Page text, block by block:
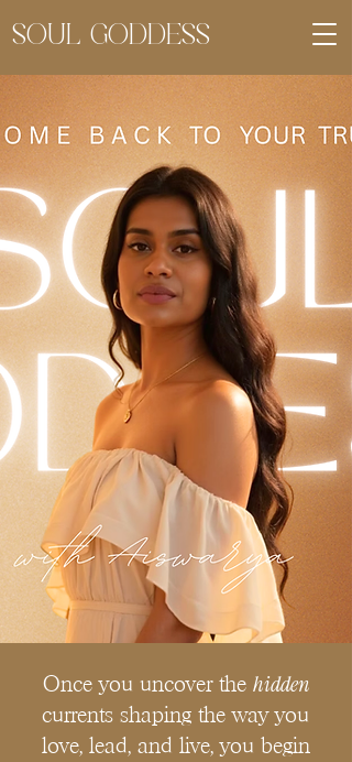
SOUL GODDESS
Once you uncover the hidden
currents shaping the way you
love, lead, and live, you begin